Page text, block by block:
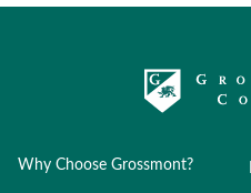
Why Choose Grossmont?